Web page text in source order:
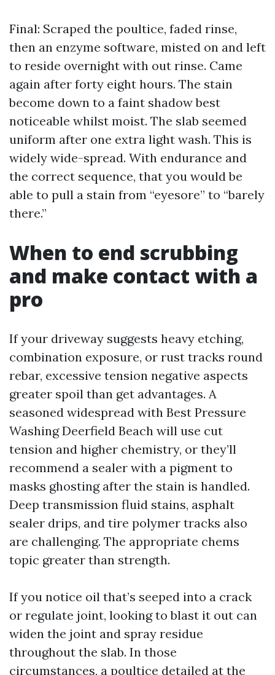
Final: Scraped the poultice, faded rinse,
then an enzyme software, misted on and left
to reside overnight with out rinse. Came
again after forty eight hours. The stain
become down to a faint shadow best
noticeable whilst moist. The slab seemed
uniform after one extra light wash. This is
widely wide-spread. With endurance and
the correct sequence, that you would be
able to pull a stain from “eyesore” to “barely
there.”
When to end scrubbing
and make contact with a
pro
If your driveway suggests heavy etching,
combination exposure, or rust tracks round
rebar, excessive tension negative aspects
greater spoil than get advantages. A
seasoned widespread with Best Pressure
Washing Deerfield Beach will use cut
tension and higher chemistry, or they’ll
recommend a sealer with a pigment to
masks ghosting after the stain is handled.
Deep transmission fluid stains, asphalt
sealer drips, and tire polymer tracks also
are challenging. The appropriate chems
topic greater than strength.
If you notice oil that’s seeped into a crack
or regulate joint, looking to blast it out can
widen the joint and spray residue
throughout the slab. In those
circumstances, a poultice detailed at the